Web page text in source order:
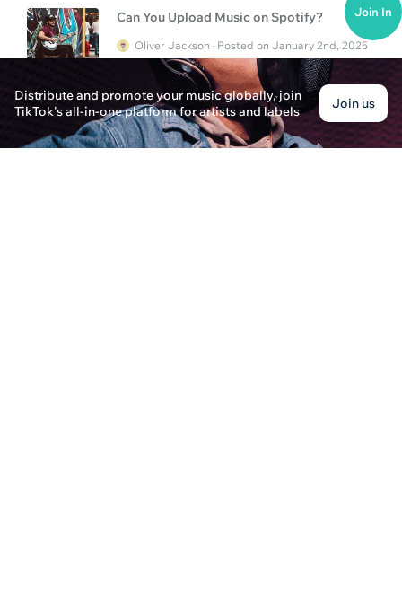
Can You Upload Music on Spotify?
Oliver Jackson · Posted on January 2nd, 2025
Learn how to upload your music to Spotify and
being pulled from streaming services. Navigate
Can You Upload Music to Spotify?
Distribute and promote your music globally, join
TikTok's all-in-one platform for artists and labels
Join us
Join In